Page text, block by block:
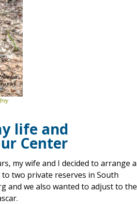
life and
Center
my wife and I decided to arrange a
two private reserves in South
and we also wanted to adjust to the